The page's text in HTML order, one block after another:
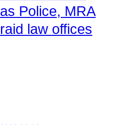
as Police, MRA
raid law offices